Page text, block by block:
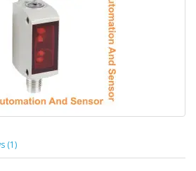
(1)